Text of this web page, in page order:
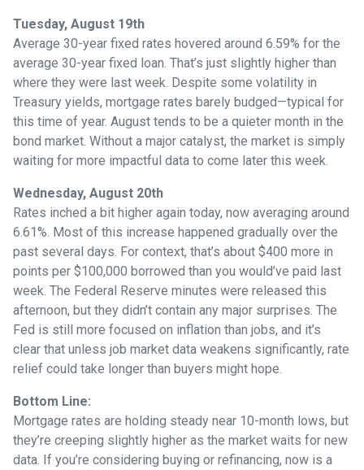
Tuesday, August 19th
Average 30-year fixed rates hovered around 6.59% for the
average 30-year fixed loan. That’s just slightly higher than
where they were last week. Despite some volatility in
Treasury yields, mortgage rates barely budged—typical for
this time of year. August tends to be a quieter month in the
bond market. Without a major catalyst, the market is simply
waiting for more impactful data to come later this week.
Wednesday, August 20th
Rates inched a bit higher again today, now averaging around
6.61%. Most of this increase happened gradually over the
past several days. For context, that’s about $400 more in
points per $100,000 borrowed than you would’ve paid last
week. The Federal Reserve minutes were released this
afternoon, but they didn’t contain any major surprises. The
Fed is still more focused on inflation than jobs, and it’s
clear that unless job market data weakens significantly, rate
relief could take longer than buyers might hope.
Bottom Line:
Mortgage rates are holding steady near 10-month lows, but
they’re creeping slightly higher as the market waits for new
data. If you’re considering buying or refinancing, now is a